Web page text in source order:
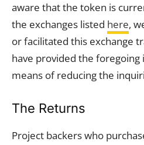
aware that the token is
the exchanges listed here,
or facilitated this exchange
have provided the
means of reducing the
The Returns
Project backers who